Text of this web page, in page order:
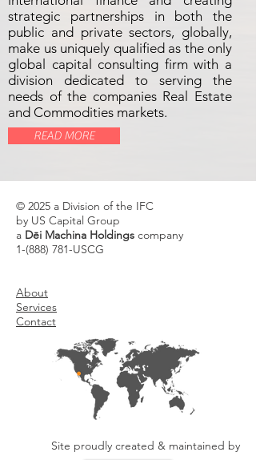
strategic partnerships in both the
public and private sectors, globally,
make us uniquely qualified as the only
global capital consulting firm with a
division dedicated to serving the
needs of the companies Real Estate
and Commodities markets.
READ MORE
© 2025 a Division of the IFC
by US Capital Group
a Dēi Machina Holdings company
1-(888) 781-USCG
About
Services
Contact
Site proudly created & maintained by